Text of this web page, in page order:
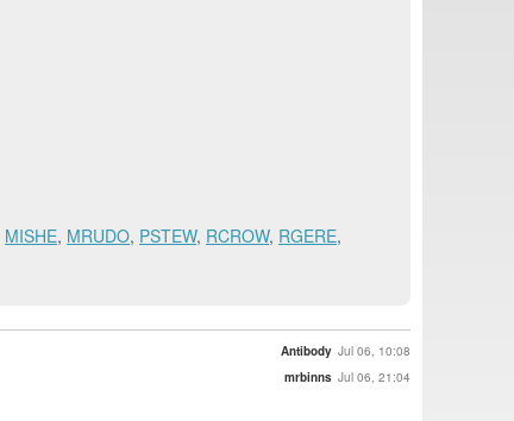
MISHE, MRUDO, PSTEW, RCROW, RGERE,
Antibody Jul 06, 10:08
mrbinns Jul 06, 21:04